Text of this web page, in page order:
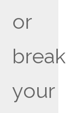
or
break
your